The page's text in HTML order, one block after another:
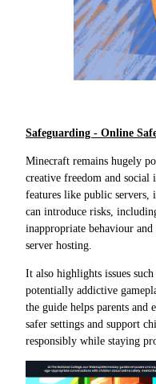
Safeguarding - Online
Minecraft remains hugely
creative freedom and
features like public servers,
can introduce risks,
inappropriate behaviour
server hosting.
It also highlights issues
potentially addictive
the guide helps parents and
safer settings and support
responsibly while staying